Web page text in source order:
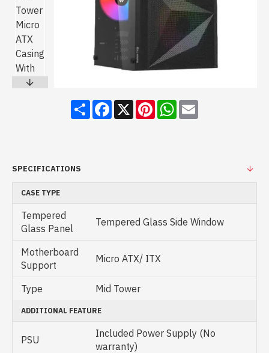
ShareFacebook
X PinterestWhatsApp
Email
SPECIFICATIONS
CASE TYPE
Tempered
Glass Panel
Tempered Glass Side Window
Motherboard
Support
Micro ATX/ ITX
Type Mid Tower
ADDITIONAL FEATURE
PSU
Included Power Supply (No
warranty)